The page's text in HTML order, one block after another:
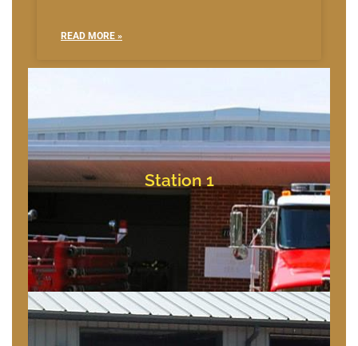
READ MORE »
Station 1
Station 1
10709 Bishopville Rd
Bishopville, Maryland